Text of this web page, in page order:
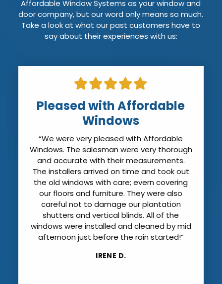
Affordable Window Systems as your window and
door company, but our word only means so much.
Take a look at what our past customers have to
say about their experiences with us:
Installers Arrived on Time
“The installers arrived on time. They were
professional and friendly. They covered all
my furniture to prevent dust. Quite frankly
my house was cleaner when they left than
it was when they arrived. They cleaned all
the new windows (except for the sticker
that has to be left on until the final
inspection) and showed me how to
operate them. They even offered to haul
away the hurricane shutters that we no
longer need. I can’t believe how much
quieter the it is with the new windows. I was
extremely impressed with Affordable